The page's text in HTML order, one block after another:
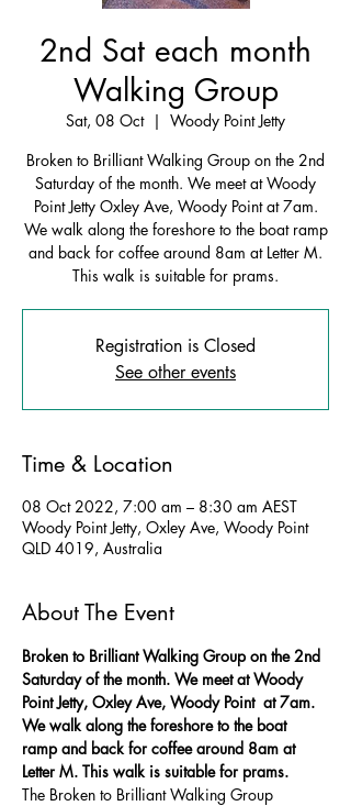
2nd Sat each month
Walking Group
Sat, 08 Oct
  |
Woody Point Jetty
Broken to Brilliant Walking Group on the 2nd
Saturday of the month. We meet at Woody
Point Jetty Oxley Ave, Woody Point at 7am.
We walk along the foreshore to the boat ramp
and back for coffee around 8am at Letter M.
This walk is suitable for prams.
Registration is Closed
See other events
Time & Location
08 Oct 2022, 7:00 am – 8:30 am AEST
Woody Point Jetty, Oxley Ave, Woody Point
QLD 4019, Australia
About The Event
Broken to Brilliant Walking Group on the 2nd
Saturday of the month. We meet at Woody
Point Jetty, Oxley Ave, Woody Point  at 7am.
We walk along the foreshore to the boat
ramp and back for coffee around 8am at
Letter M. This walk is suitable for prams.
The Broken to Brilliant Walking Group